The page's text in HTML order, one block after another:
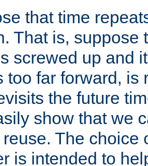
that time
That is, suppose
screwed up and
too far forward, is
the future
show that we
The choice
is intended to